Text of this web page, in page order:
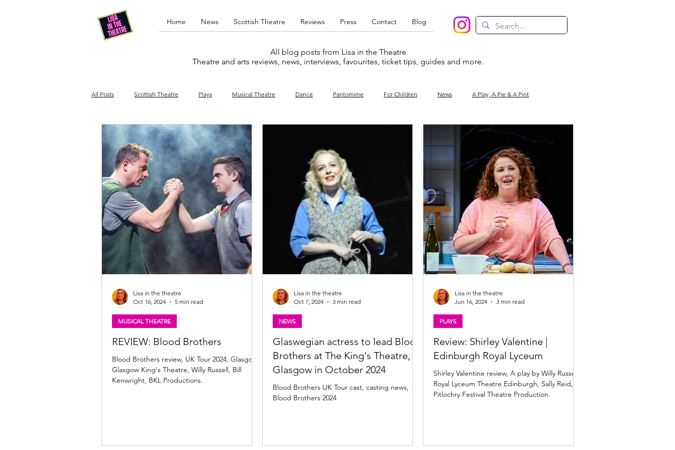
Home News Scottish Theatre Reviews Press Contact Blog
All blog posts from Lisa in the Theatre
Theatre and arts reviews, news, interviews, favourites, ticket tips, guides and more.
All Posts Scottish Theatre Plays Musical Theatre Dance Pantomime For Children News A Play, A Pie & A Pint
Edinburgh Fringe Stand-up comedy Music Magic
Drag Opera Cinema What's On Favourites lists
REVIEW: Blood Brothers
Blood Brothers review, UK Tour 2024, Glasgow,
Glasgow King's Theatre, Willy Russell, Bill
Kenwright, BKL Productions.
MUSICAL THEATRE
Lisa in the theatre
Oct 16, 2024
5 min read
Glaswegian actress to lead Blood
Brothers at The King's Theatre,
Glasgow in October 2024
Blood Brothers UK Tour cast, casting news,
Blood Brothers 2024
NEWS
Lisa in the theatre
Oct 7, 2024
3 min read
Review: Shirley Valentine |
Edinburgh Royal Lyceum
Shirley Valentine review, A play by Willy Russell,
Royal Lyceum Theatre Edinburgh, Sally Reid,
Pitlochry Festival Theatre Production.
PLAYS
Lisa in the theatre
Jun 16, 2024
3 min read